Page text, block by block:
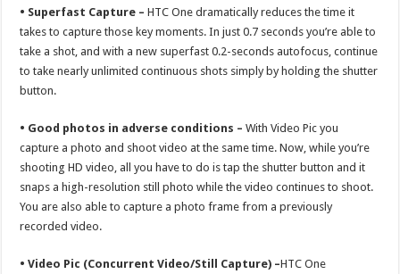
• Superfast Capture –HTC One dramatically reduces the time it
takes to capture those key moments. In just 0.7 seconds you’re able to
take a shot, and with a new superfast 0.2-seconds autofocus, continue
to take nearly unlimited continuous shots simply by holding the shutter
button.
• Good photos in adverse conditions –With Video Pic you
capture a photo and shoot video at the same time. Now, while you’re
shooting HD video, all you have to do is tap the shutter button and it
snaps a high-resolution still photo while the video continues to shoot.
You are also able to capture a photo frame from a previously
recorded video.
• Video Pic (Concurrent Video/Still Capture) –HTC One